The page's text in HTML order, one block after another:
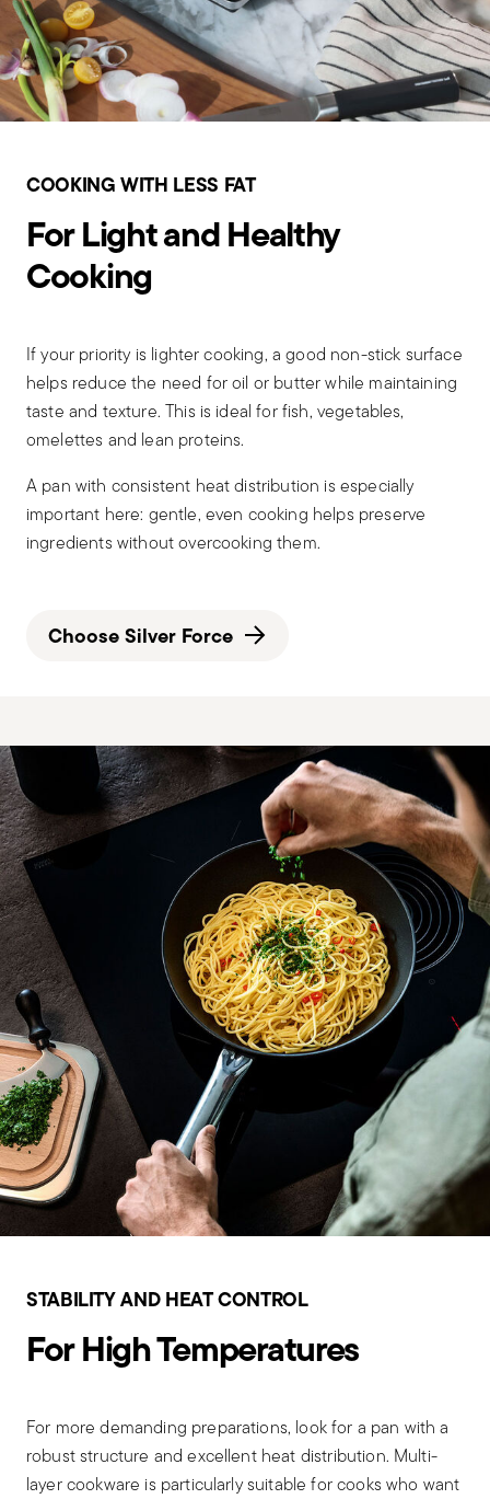
COOKING WITH LESS FAT
For Light and Healthy
Cooking
If your priority is lighter cooking, a good non-stick surface
helps reduce the need for oil or butter while maintaining
taste and texture. This is ideal for fish, vegetables,
omelettes and lean proteins.
A pan with consistent heat distribution is especially
important here: gentle, even cooking helps preserve
ingredients without overcooking them.
Choose Silver Force
STABILITY AND HEAT CONTROL
For High Temperatures
For more demanding preparations, look for a pan with a
robust structure and excellent heat distribution. Multi-
layer cookware is particularly suitable for cooks who want